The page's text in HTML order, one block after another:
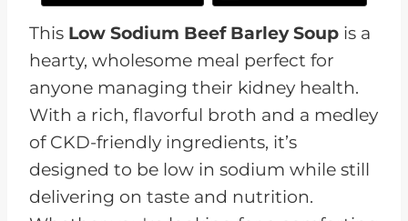
This Low Sodium Beef Barley Soup is a
hearty, wholesome meal perfect for
anyone managing their kidney health.
With a rich, flavorful broth and a medley
of CKD-friendly ingredients, it’s
designed to be low in sodium while still
delivering on taste and nutrition.